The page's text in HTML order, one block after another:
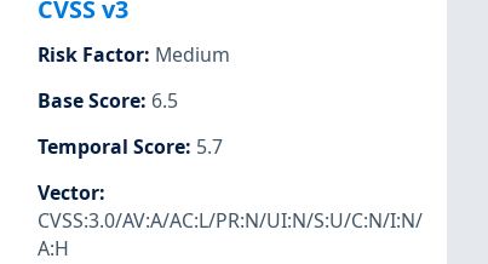
CVSS v3
Risk Factor: Medium
Base Score: 6.5
Temporal Score: 5.7
Vector:
CVSS:3.0/AV:A/AC:L/PR:N/UI:N/S:U/C:N/I:N/
A:H